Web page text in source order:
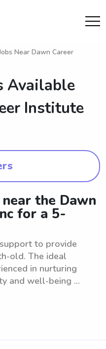
Near Dawn Career
Available
Institute
the Dawn
for a 5-
to provide
old. The ideal
in nurturing
and well-being ...